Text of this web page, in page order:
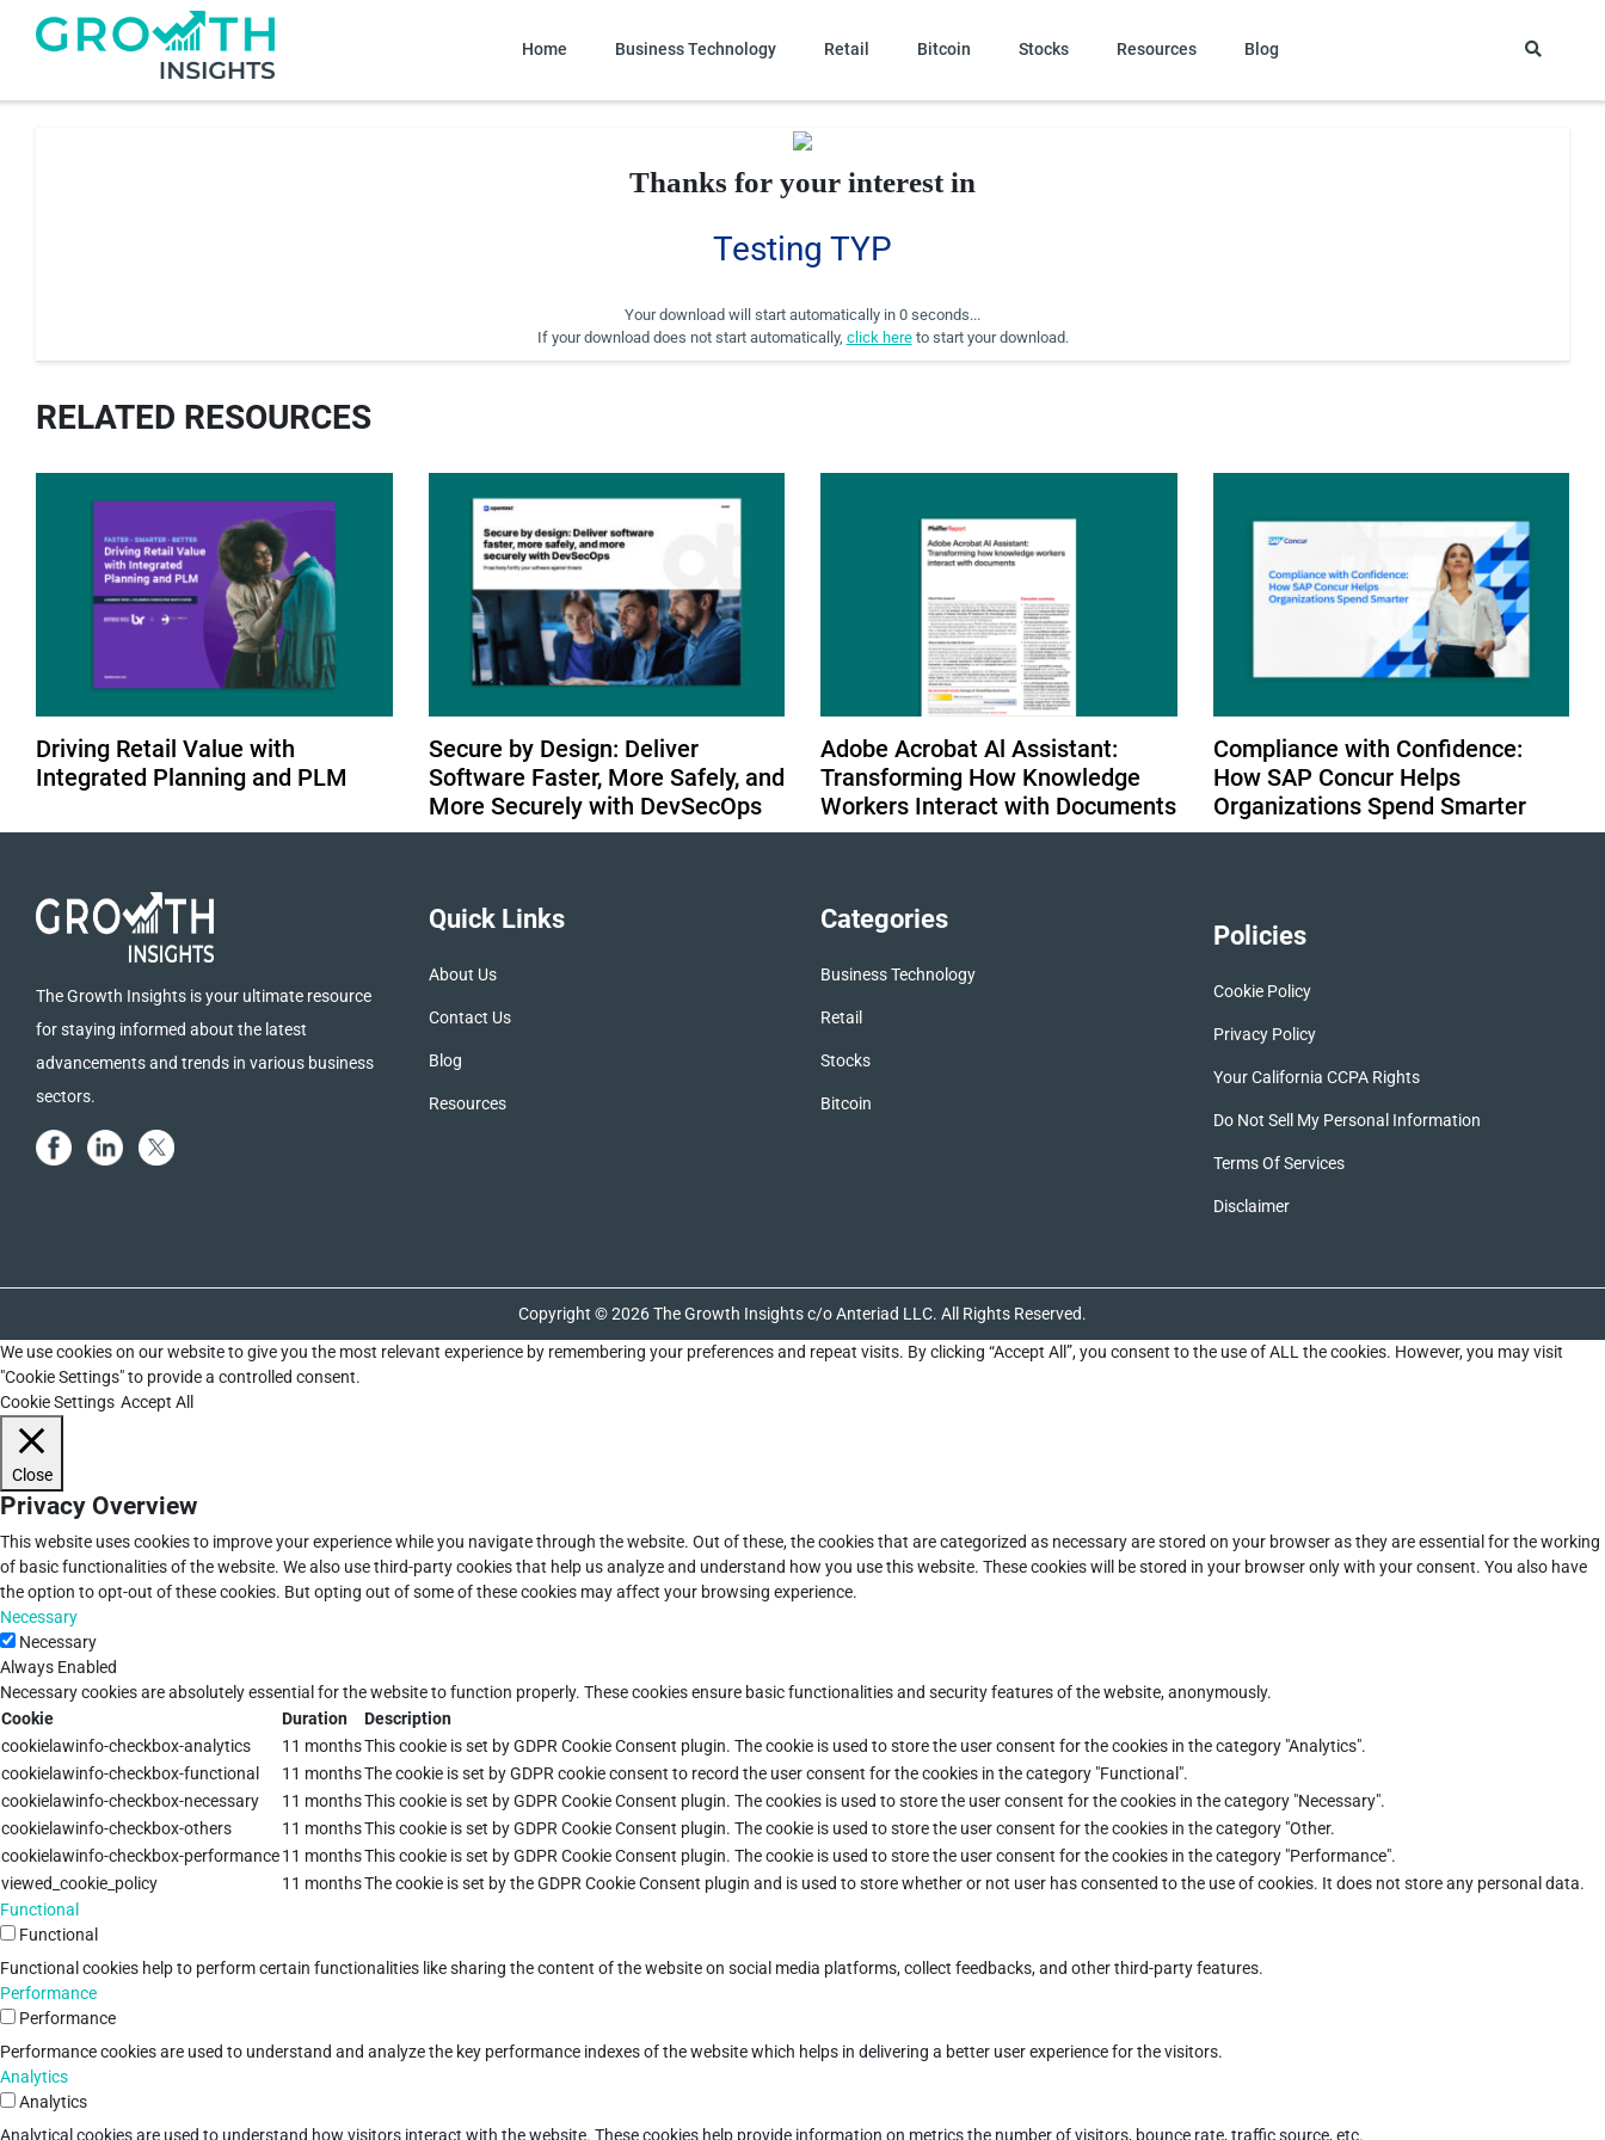
Home Business Technology Retail Bitcoin Stocks Resources Blog
Thanks for your interest in
Testing TYP
Your download will start automatically in 0 seconds...
If your download does not start automatically, click hereto start your download.
RELATED RESOURCES
Driving Retail Value with
Integrated Planning and PLM
Secure by Design: Deliver
Software Faster, More Safely, and
More Securely with DevSecOps
Adobe Acrobat Al Assistant:
Transforming How Knowledge
Workers Interact with Documents
Compliance with Confidence:
How SAP Concur Helps
Organizations Spend Smarter
The Growth Insights is your ultimate resource
for staying informed about the latest
advancements and trends in various business
sectors.
Quick Links
About Us
Contact Us
Blog
Resources
Categories
Business Technology
Retail
Stocks
Bitcoin
Policies
Cookie Policy
Privacy Policy
Your California CCPA Rights
Do Not Sell My Personal Information
Terms Of Services
Disclaimer
Copyright © 2026 The Growth Insights c/o Anteriad LLC. All Rights Reserved.
We use cookies on our website to give you the most relevant experience by remembering your preferences and repeat visits. By clicking “Accept All”, you consent to the use of ALL the cookies. However, you may visit
"Cookie Settings" to provide a controlled consent.
Cookie Settings Accept All
Close
Privacy Overview
This website uses cookies to improve your experience while you navigate through the website. Out of these, the cookies that are categorized as necessary are stored on your browser as they are essential for the working
of basic functionalities of the website. We also use third-party cookies that help us analyze and understand how you use this website. These cookies will be stored in your browser only with your consent. You also have
the option to opt-out of these cookies. But opting out of some of these cookies may affect your browsing experience.
Necessary
Necessary
Always Enabled
Necessary cookies are absolutely essential for the website to function properly. These cookies ensure basic functionalities and security features of the website, anonymously.
Cookie
Duration
Description
cookielawinfo-checkbox-analytics
11 monthsThis cookie is set by GDPR Cookie Consent plugin. The cookie is used to store the user consent for the cookies in the category "Analytics".
cookielawinfo-checkbox-functional
11 monthsThe cookie is set by GDPR cookie consent to record the user consent for the cookies in the category "Functional".
cookielawinfo-checkbox-necessary
11 monthsThis cookie is set by GDPR Cookie Consent plugin. The cookies is used to store the user consent for the cookies in the category "Necessary".
cookielawinfo-checkbox-others
11 monthsThis cookie is set by GDPR Cookie Consent plugin. The cookie is used to store the user consent for the cookies in the category "Other.
cookielawinfo-checkbox-performance11 monthsThis cookie is set by GDPR Cookie Consent plugin. The cookie is used to store the user consent for the cookies in the category "Performance".
viewed_cookie_policy
11 monthsThe cookie is set by the GDPR Cookie Consent plugin and is used to store whether or not user has consented to the use of cookies. It does not store any personal data.
Functional
Functional
Functional cookies help to perform certain functionalities like sharing the content of the website on social media platforms, collect feedbacks, and other third-party features.
Performance
Performance
Performance cookies are used to understand and analyze the key performance indexes of the website which helps in delivering a better user experience for the visitors.
Analytics
Analytics
Analytical cookies are used to understand how visitors interact with the website. These cookies help provide information on metrics the number of visitors, bounce rate, traffic source, etc.